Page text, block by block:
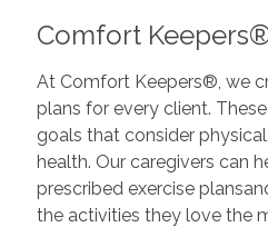
Comfort
At Comfort Keepers®, we
plans for every client.
goals that consider
health. Our caregivers can
prescribed exercise
the activities they love the